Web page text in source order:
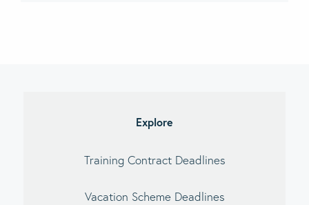
Explore
Training Contract Deadlines
Vacation Scheme Deadlines